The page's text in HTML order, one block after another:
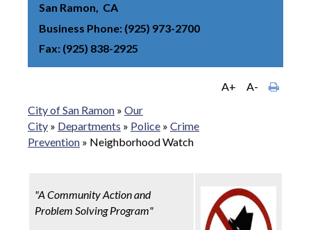
San Ramon
CA
Business Phone (925) 973-2700
Fax (925) 838-2925
A+
A-
City of San Ramon » Our
City » Departments » Police » Crime
Prevention » Neighborhood Watch
"A Community Action and
Problem Solving Program"